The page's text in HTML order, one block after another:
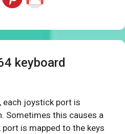
keyboard
each joystick port is
Sometimes this causes a
is mapped to the keys